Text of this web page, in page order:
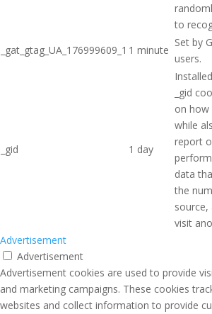
to
_gat_gtag_UA_176999609_1 1 minute
Set by
users.
_gid 1 day
_gid
on how
while
report
data
the
source,
visit
Advertisement
Advertisement
Advertisement cookies are used to provide
and marketing campaigns. These cookies
websites and collect information to provide